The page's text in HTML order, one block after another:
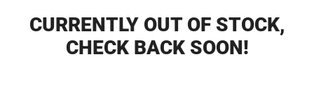
CURRENTLY OUT OF STOCK,
CHECK BACK SOON!